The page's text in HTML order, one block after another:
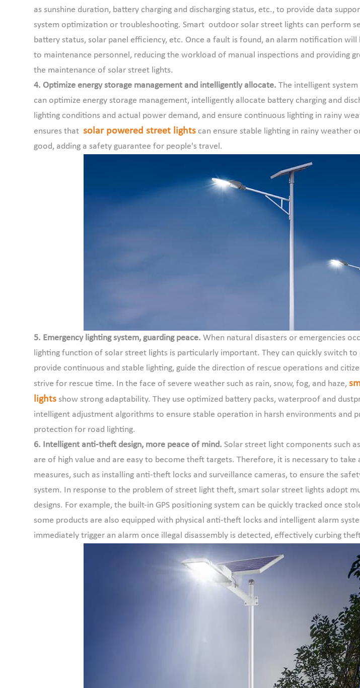
as sunshine duration, battery charging and discharging status, etc., to provide data
system optimization or troubleshooting. Smart outdoor solar street lights can perform
battery status, solar panel efficiency, etc. Once a fault is found, an alarm notification
to maintenance personnel, reducing the workload of manual inspections and providing
the maintenance of solar street lights.
4. Optimize energy storage management and intelligently allocate. The intelligent
can optimize energy storage management, intelligently allocate battery charging and
lighting conditions and actual power demand, and ensure continuous lighting in rainy
ensures thatsolar powered street lights can ensure stable lighting in rainy weather
good, adding a safety guarantee for people's travel.
5. Emergency lighting system, guarding peace.When natural disasters or emergencies
lighting function of solar street lights is particularly important. They can quickly switch to
provide continuous and stable lighting, guide the direction of rescue operations and
strive for rescue time. In the face of severe weather such as rain, snow, fog, and haze,
lights show strong adaptability. They use optimized battery packs, waterproof and
intelligent adjustment algorithms to ensure stable operation in harsh environments and
protection for road lighting.
6. Intelligent anti-theft design, more peace of mind.Solar street light components such
are of high value and are easy to become theft targets. Therefore, it is necessary to
measures, such as installing anti-theft locks and surveillance cameras, to ensure the
system. In response to the problem of street light theft, smart solar street lights adopt
designs. For example, the built-in GPS positioning system can be quickly tracked once
some products are also equipped with physical anti-theft locks and intelligent alarm
immediately trigger an alarm once illegal disassembly is detected, effectively curbing